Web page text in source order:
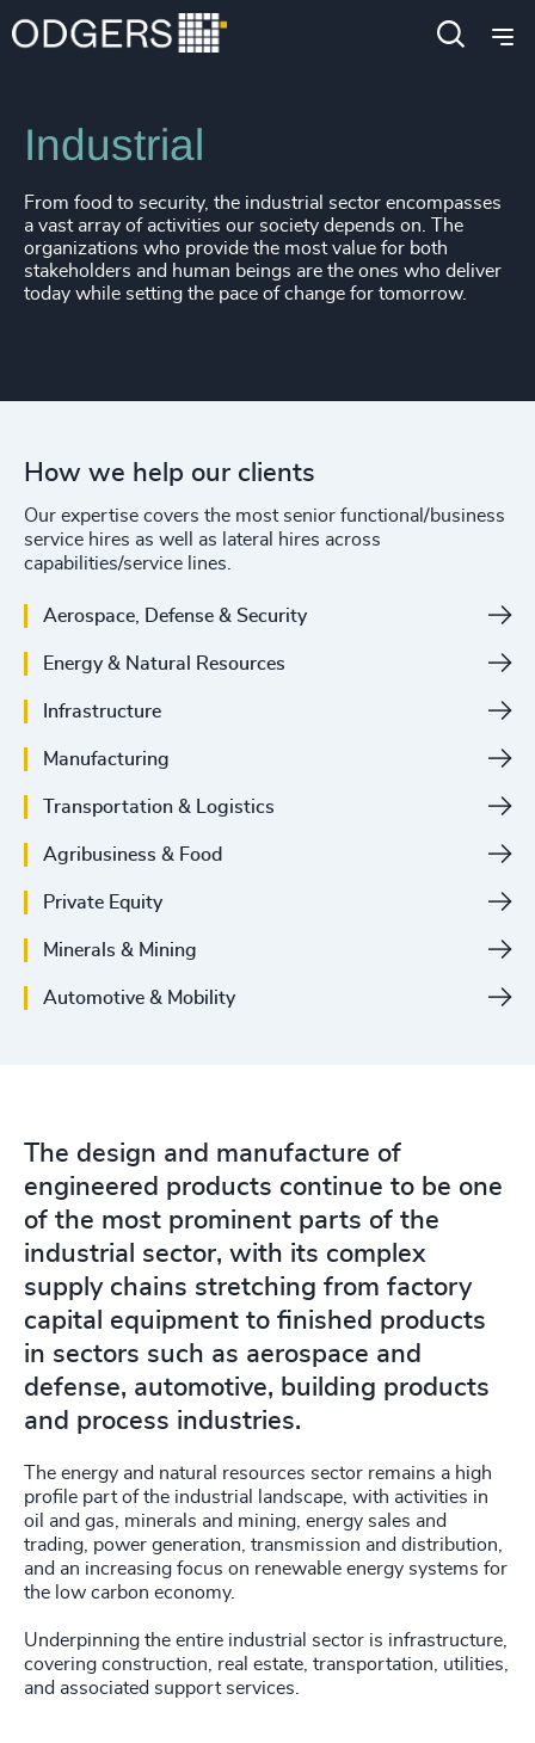
Expertise Industries
Industrial
From food to security, the industrial sector encompasses
a vast array of activities our society depends on. The
organizations who provide the most value for both
stakeholders and human beings are the ones who deliver
today while setting the pace of change for tomorrow.
How we help our clients
Our expertise covers the most senior functional/business
service hires as well as lateral hires across
capabilities/service lines.
Aerospace, Defense & Security
Energy & Natural Resources
Infrastructure
Manufacturing
Transportation & Logistics
Agribusiness & Food
Private Equity
Minerals & Mining
Automotive & Mobility
The design and manufacture of
engineered products continue to be one
of the most prominent parts of the
industrial sector, with its complex
supply chains stretching from factory
capital equipment to finished products
in sectors such as aerospace and
defense, automotive, building products
and process industries.
The energy and natural resources sector remains a high
profile part of the industrial landscape, with activities in
oil and gas, minerals and mining, energy sales and
trading, power generation, transmission and distribution,
and an increasing focus on renewable energy systems for
the low carbon economy.
Underpinning the entire industrial sector is infrastructure,
covering construction, real estate, transportation, utilities,
and associated support services.